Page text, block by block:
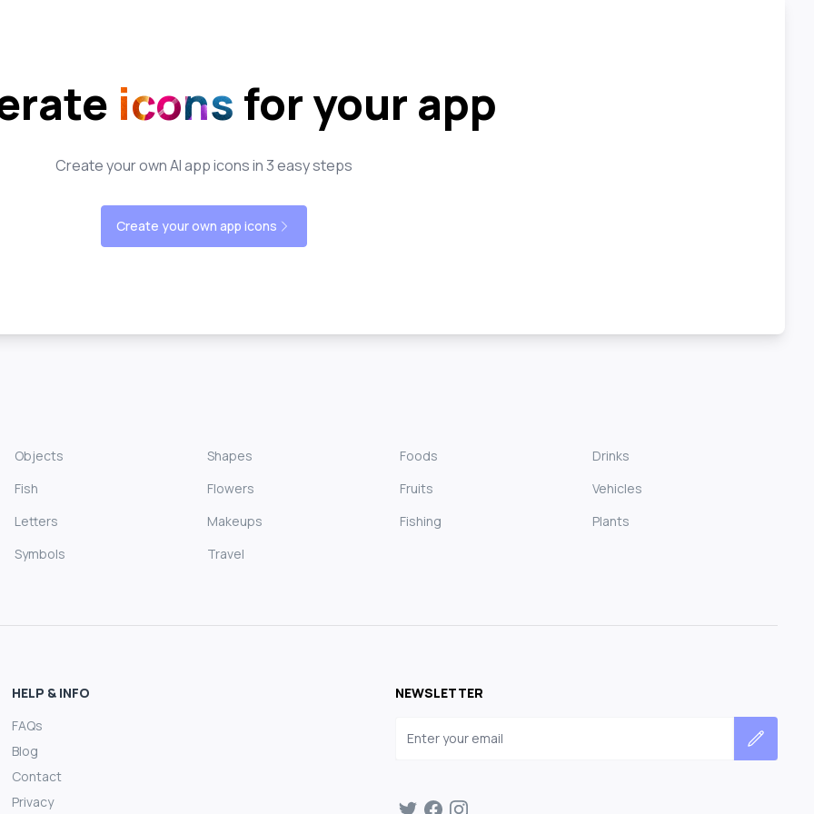
icons for your app
Create your own AI app icons in 3 easy steps
Create your own app icons
Objects Shapes Foods
Drinks
Fish
Flowers Fruits
Vehicles
Letters
Makeups Fishing
Plants
Symbols
Travel
HELP & INFO
FAQs
Blog
Contact
Privacy
NEWSLETTER